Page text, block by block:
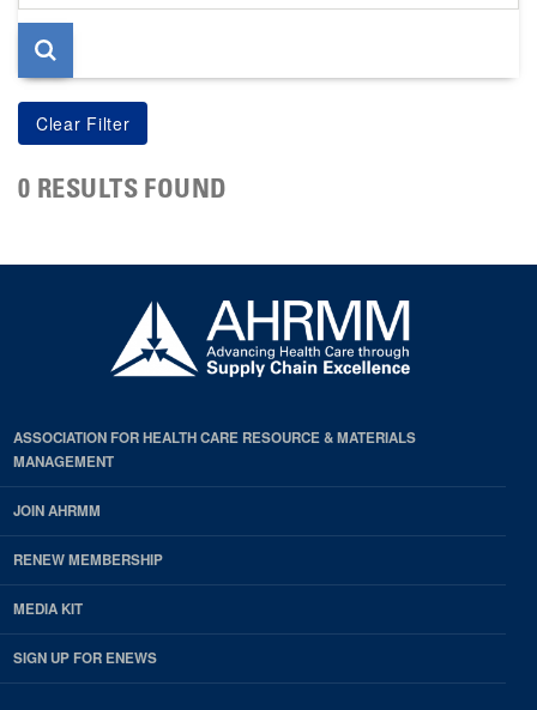
page
0 RESULTS FOUND
ASSOCIATION FOR HEALTH CARE RESOURCE & MATERIALS
MANAGEMENT
JOIN AHRMM
RENEW MEMBERSHIP
MEDIA KIT
SIGN UP FOR ENEWS